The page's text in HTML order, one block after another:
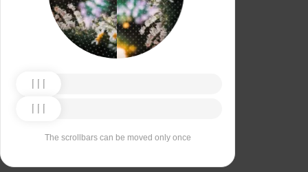
The scrollbars can be moved only once